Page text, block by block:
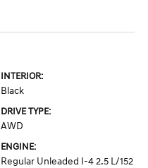
INTERIOR:
Black
DRIVE TYPE:
AWD
ENGINE:
Regular Unleaded I-4 2.5 L/152